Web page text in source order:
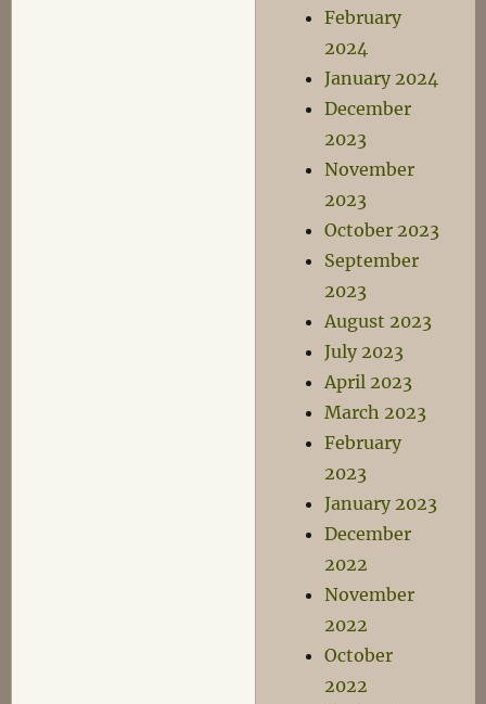
February
2024
January 2024
December
2023
November
2023
October 2023
September
2023
August 2023
July 2023
April 2023
March 2023
February
2023
January 2023
December
2022
November
2022
October
2022